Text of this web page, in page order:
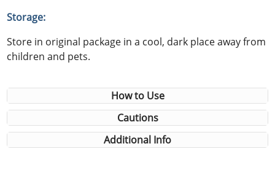
Storage:
Store in original package in a cool, dark place away from
children and pets.
How to Use
Cautions
Additional Info